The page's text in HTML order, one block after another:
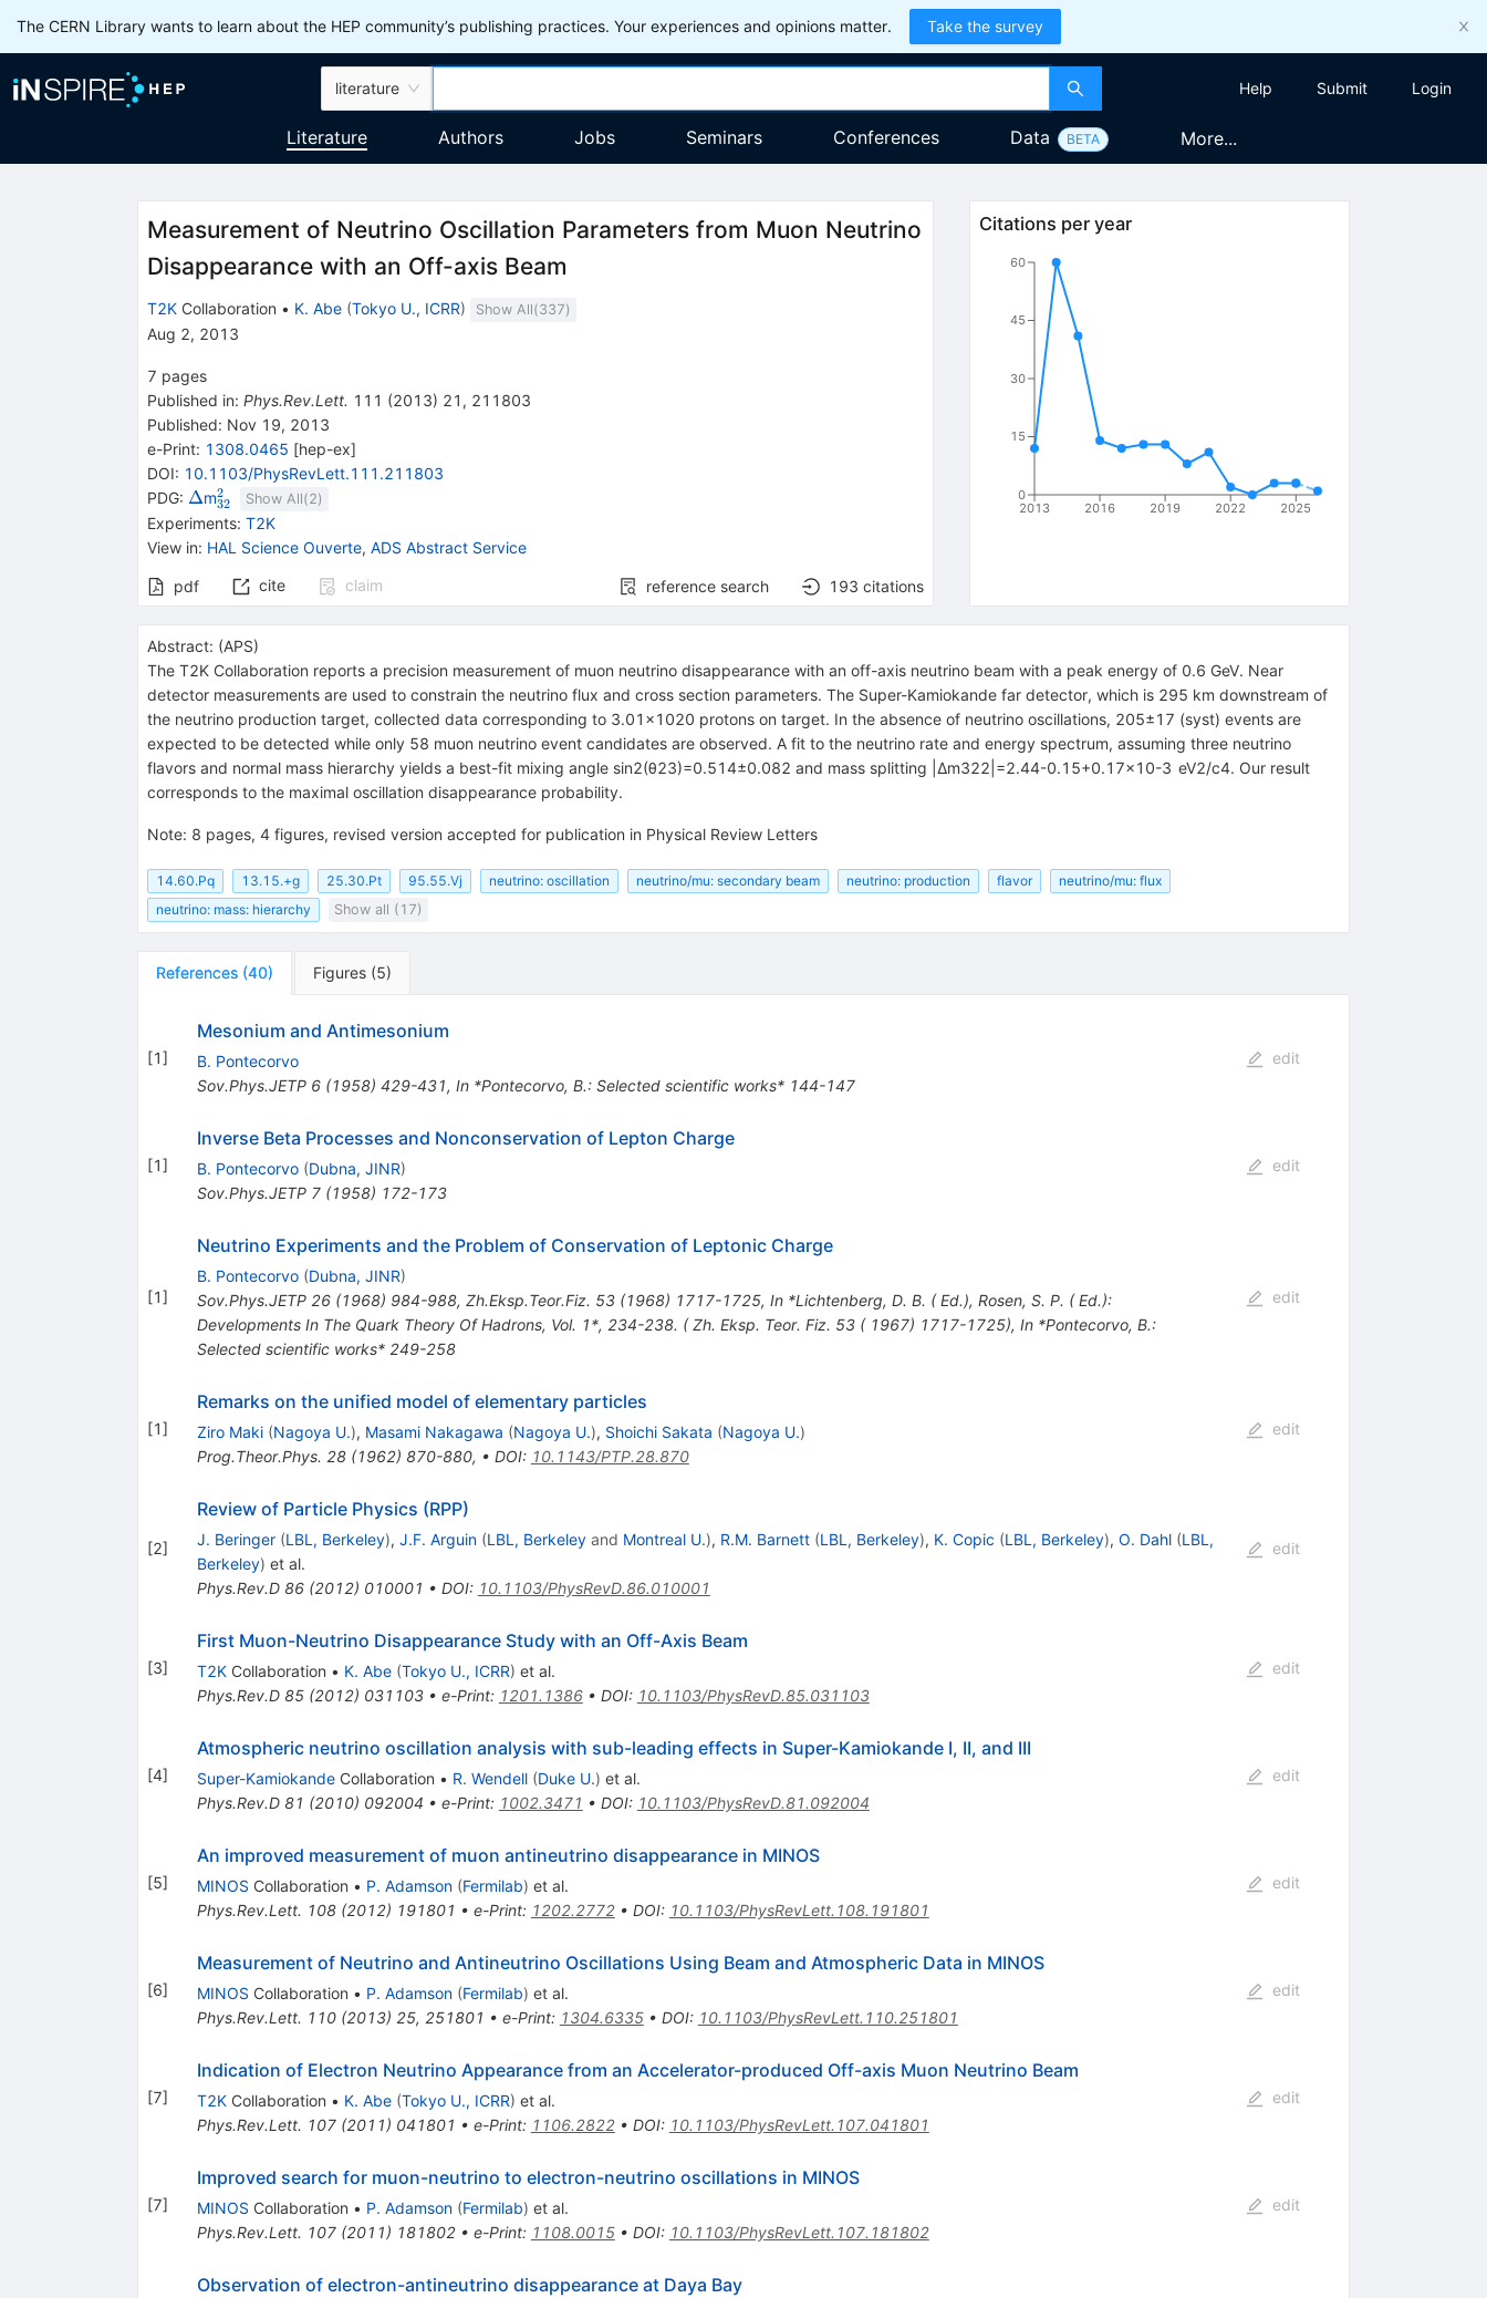
The CERN Library wants to learn about the HEP community’s publishing practices. Your experiences and opinions matter. Take the survey
literature Help Submit Login
Literature Authors Jobs Seminars Conferences Data BETA More...
Measurement of Neutrino Oscillation Parameters from Muon Neutrino
Disappearance with an Off-axis Beam
T2KCollaboration • K. Abe (Tokyo U., ICRR) Show All(337)
Aug 2, 2013
7 pages
Published in: Phys.Rev.Lett. 111 (2013) 21 , 211803
Published: Nov 19, 2013
e-Print: 1308.0465 [hep-ex]
DOI: 10.1103/PhysRevLett.111.211803
PDG: \Delta
Δm{}^{2}_{32}
32
2 Show All(2)
Experiments: T2K
View in: HAL Science Ouverte, ADS Abstract Service
pdf cite claim reference search 193 citations
Citations per year
2013 2016 2019 2022 2025
0
15
30
45
60
Abstract: (APS)
The T2K Collaboration reports a precision measurement of muon neutrino disappearance with an off-axis neutrino beam with a peak energy of 0.6 GeV. Near
detector measurements are used to constrain the neutrino flux and cross section parameters. The Super-Kamiokande far detector, which is 295 km downstream of
the neutrino production target, collected data corresponding to 3.01×1020 protons on target. In the absence of neutrino oscillations, 205±17 (syst) events are
expected to be detected while only 58 muon neutrino event candidates are observed. A fit to the neutrino rate and energy spectrum, assuming three neutrino
flavors and normal mass hierarchy yields a best-fit mixing angle sin⁡2(θ23)=0.514±0.082 and mass splitting |Δm322|=2.44-0.15+0.17×10-3 eV2/c4. Our result
corresponds to the maximal oscillation disappearance probability.
Note: 8 pages, 4 figures, revised version accepted for publication in Physical Review Letters
14.60.Pq 13.15.+g 25.30.Pt 95.55.Vj neutrino: oscillation neutrino/mu: secondary beam neutrino: production flavor
neutrino/mu: flux
neutrino: mass: hierarchy
Show all (17)
References (40) Figures (5)
[1]
Mesonium and Antimesonium
B. Pontecorvo
Sov.Phys.JETP 6(1958) 429-431, In *Pontecorvo, B.: Selected scientific works* 144-147
edit
[1]
Inverse Beta Processes and Nonconservation of Lepton Charge
B. Pontecorvo (Dubna, JINR)
Sov.Phys.JETP 7(1958) 172-173
edit
[1]
Neutrino Experiments and the Problem of Conservation of Leptonic Charge
B. Pontecorvo (Dubna, JINR)
Sov.Phys.JETP 26(1968) 984-988, Zh.Eksp.Teor.Fiz. 53(1968) 1717-1725, In *Lichtenberg, D. B. ( Ed.), Rosen, S. P. ( Ed.):
Developments In The Quark Theory Of Hadrons, Vol. 1*, 234-238. ( Zh. Eksp. Teor. Fiz. 53 ( 1967) 1717-1725), In *Pontecorvo, B.:
Selected scientific works* 249-258
edit
[1]
Remarks on the unified model of elementary particles
Ziro Maki (Nagoya U.), Masami Nakagawa (Nagoya U.), Shoichi Sakata (Nagoya U.)
Prog.Theor.Phys. 28(1962) 870-880, • DOI: 10.1143/PTP.28.870
edit
[2]
Review of Particle Physics (RPP)
J. Beringer (LBL, Berkeley), J.F. Arguin (LBL, Berkeleyand Montreal U.), R.M. Barnett (LBL, Berkeley), K. Copic (LBL, Berkeley), O. Dahl (LBL,
Berkeley) et al.
Phys.Rev.D 86(2012) 010001 • DOI: 10.1103/PhysRevD.86.010001
edit
[3]
First Muon-Neutrino Disappearance Study with an Off-Axis Beam
T2KCollaboration • K. Abe (Tokyo U., ICRR) et al.
Phys.Rev.D 85(2012) 031103• e-Print: 1201.1386• DOI: 10.1103/PhysRevD.85.031103
edit
[4]
Atmospheric neutrino oscillation analysis with sub-leading effects in Super-Kamiokande I, II, and III
Super-KamiokandeCollaboration • R. Wendell (Duke U.) et al.
Phys.Rev.D 81 (2010) 092004 • e-Print: 1002.3471 • DOI: 10.1103/PhysRevD.81.092004
edit
[5]
An improved measurement of muon antineutrino disappearance in MINOS
MINOS Collaboration • P. Adamson (Fermilab) et al.
Phys.Rev.Lett. 108(2012) 191801 • e-Print: 1202.2772• DOI: 10.1103/PhysRevLett.108.191801
edit
[6]
Measurement of Neutrino and Antineutrino Oscillations Using Beam and Atmospheric Data in MINOS
MINOS Collaboration • P. Adamson (Fermilab) et al.
Phys.Rev.Lett. 110(2013) 25, 251801 • e-Print: 1304.6335• DOI: 10.1103/PhysRevLett.110.251801
edit
[7]
Indication of Electron Neutrino Appearance from an Accelerator-produced Off-axis Muon Neutrino Beam
T2KCollaboration • K. Abe (Tokyo U., ICRR) et al.
Phys.Rev.Lett. 107(2011) 041801 • e-Print: 1106.2822• DOI: 10.1103/PhysRevLett.107.041801
edit
[7]
Improved search for muon-neutrino to electron-neutrino oscillations in MINOS
MINOS Collaboration • P. Adamson (Fermilab) et al.
Phys.Rev.Lett. 107(2011) 181802• e-Print: 1108.0015• DOI: 10.1103/PhysRevLett.107.181802
edit
Observation of electron-antineutrino disappearance at Daya Bay